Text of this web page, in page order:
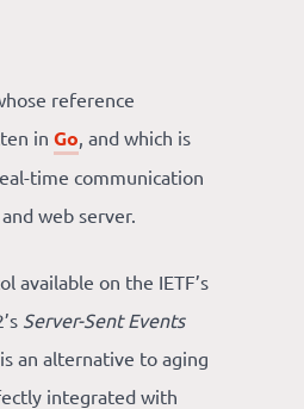
reference
in Go, and which is
time communication
web server.
available on the IETF’s
Server-Sent Events
an alternative to aging
integrated with